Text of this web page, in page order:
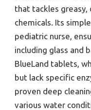
that tackles
chemicals. Its
pediatric nurse,
including glass and
BlueLand tablets,
but lack specific
proven deep
various water